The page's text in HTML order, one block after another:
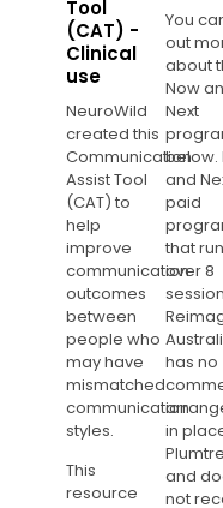
Tool
(CAT) -
Clinical
use
NeuroWild
created this
Communication
Assist Tool
(CAT) to
help
improve
communication
outcomes
between
people who
may have
mismatched
communication
styles.
This
resource
You
out
about
Now
Next
below.
and
paid
that
over 8
has no
in
and
not